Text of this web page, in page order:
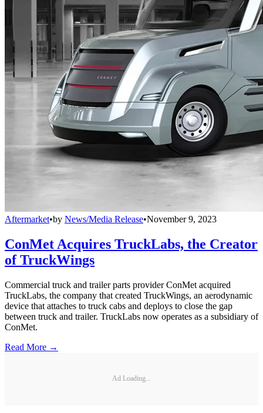
Aftermarket•by News/Media Release•November 9, 2023
ConMet Acquires TruckLabs, the Creator
of TruckWings
Commercial truck and trailer parts provider ConMet acquired
TruckLabs, the company that created TruckWings, an aerodynamic
device that attaches to truck cabs and deploys to close the gap
between truck and trailer. TruckLabs now operates as a subsidiary of
ConMet.
Read More →
Ad Loading...